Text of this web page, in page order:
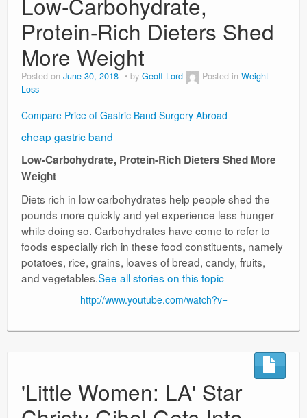
Weight Loss
News
Protein-Rich Dieters Shed
More Weight
Posted on June 30, 2018 by Geoff Lord Posted in Weight
Loss
Compare Price of Gastric Band Surgery Abroad
cheap gastric band
Low-Carbohydrate, Protein-Rich Dieters Shed More
Weight
Diets rich in low carbohydrates help people shed the
pounds more quickly and yet experience less hunger
while doing so. Carbohydrates have come to refer to
foods especially rich in these food constituents, namely
potatoes, rice, grains, loaves of bread, candy, fruits,
and vegetables.See all stories on this topic
http://www.youtube.com/watch?v=
'Little Women: LA' Star